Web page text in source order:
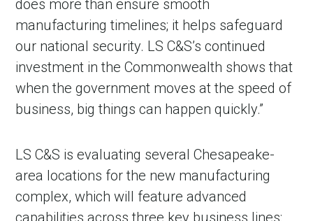
does more than ensure smooth
manufacturing timelines; it helps safeguard
our national security. LS C&S’s continued
investment in the Commonwealth shows that
when the government moves at the speed of
business, big things can happen quickly.”
LS C&S is evaluating several Chesapeake-
area locations for the new manufacturing
complex, which will feature advanced
capabilities across three key business lines: